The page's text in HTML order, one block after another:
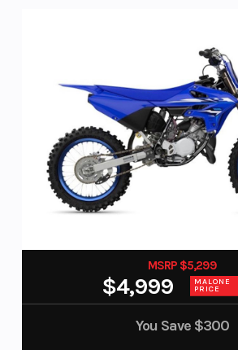
MSRP $5,299
$4,999 MALONE
PRICE
You Save $300